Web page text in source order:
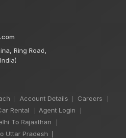
Ring Road,
Account Details Careers
Rental Agent Login
To Rajasthan
Uttar Pradesh